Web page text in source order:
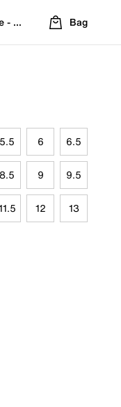
Refreshed Location
Bag
5.5 6 6.5
8.5 9 9.5
12 13